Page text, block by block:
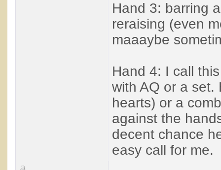
Hand 3: barring
reraising (even
maaaybe
Hand 4: I call
with AQ or a set.
hearts) or a
against the
decent chance
easy call for me.